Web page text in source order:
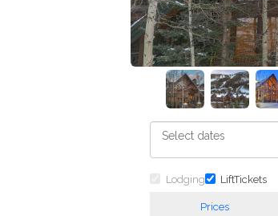
Lodging LiftTickets
Prices